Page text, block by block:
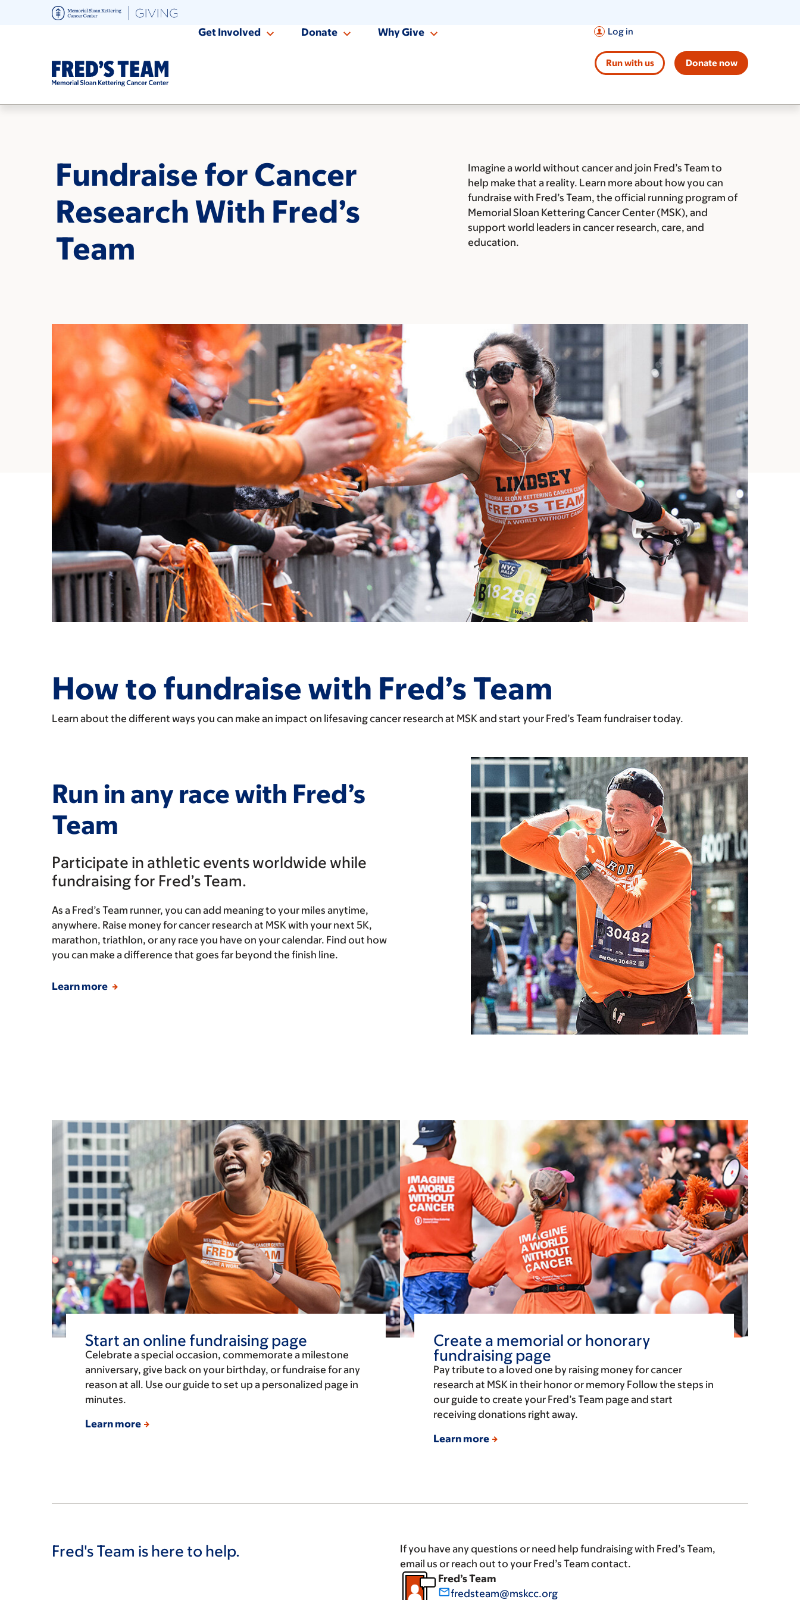
Get Involved Donate Why Give Log in
Run with us Donate now
Fundraise for Cancer
Research With Fred’s
Team
Imagine a world without cancer and join Fred’s Team to
help make that a reality. Learn more about how you can
fundraise with Fred’s Team, the official running program of
Memorial Sloan Kettering Cancer Center (MSK), and
support world leaders in cancer research, care, and
education.
How to fundraise with Fred’s Team
Learn about the different ways you can make an impact on lifesaving cancer research at MSK and start your Fred’s Team fundraiser today.
Run in any race with Fred’s
Team
Participate in athletic events worldwide while
fundraising for Fred’s Team.
As a Fred’s Team runner, you can add meaning to your miles anytime,
anywhere. Raise money for cancer research at MSK with your next 5K,
marathon, triathlon, or any race you have on your calendar. Find out how
you can make a difference that goes far beyond the finish line.
Learn more
Start an online fundraising page
Celebrate a special occasion, commemorate a milestone
anniversary, give back on your birthday, or fundraise for any
reason at all. Use our guide to set up a personalized page in
minutes.
Learn more
Create a memorial or honorary
fundraising page
Pay tribute to a loved one by raising money for cancer
research at MSK in their honor or memory Follow the steps in
our guide to create your Fred’s Team page and start
receiving donations right away.
Learn more
Fred's Team is here to help.
If you have any questions or need help fundraising with Fred’s Team,
email us or reach out to your Fred’s Team contact.
Fred’s Team
mail_outlinefredsteam@mskcc.org